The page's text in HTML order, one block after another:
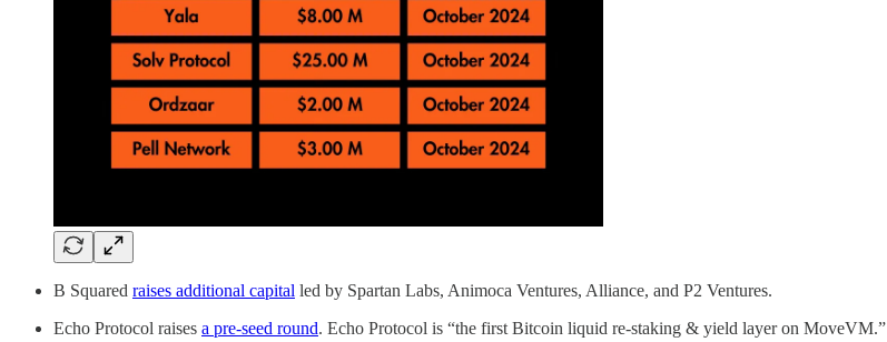
B Squared raises additional capital led by Spartan Labs, Animoca Ventures, Alliance, and P2 Ventures.
Echo Protocol raises a pre-seed round. Echo Protocol is “the first Bitcoin liquid re-staking & yield layer on MoveVM.”